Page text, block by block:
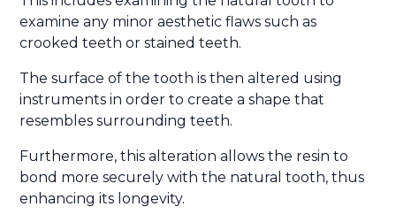
examine any minor aesthetic flaws such as
crooked teeth or stained teeth.
The surface of the tooth is then altered using
instruments in order to create a shape that
resembles surrounding teeth.
Furthermore, this alteration allows the resin to
bond more securely with the natural tooth, thus
enhancing its longevity.